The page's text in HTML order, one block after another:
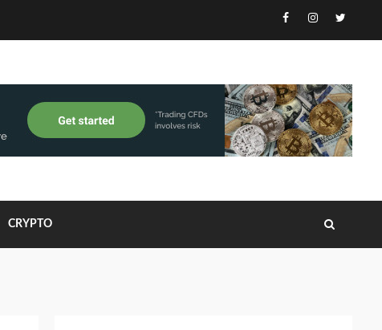
Facebook
Instagram
Twitter
CRYPTO